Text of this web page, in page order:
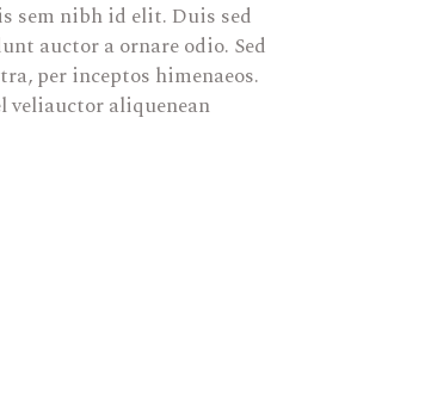
sem nibh id elit. Duis sed
auctor a ornare odio. Sed
per inceptos himenaeos.
veliauctor aliquenean